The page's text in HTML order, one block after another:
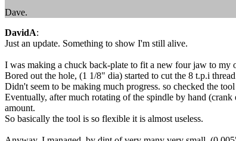
Dave.
DavidA:
Just an update. Something to show I'm still alive.
I was making a chuck back-plate to fit a new four jaw to my
Bored out the hole, (1 1/8" dia) started to cut the 8 t.p.i
Didn't seem to be making much progress. so checked the
Eventually, after much rotating of the spindle by hand
amount.
So basically the tool is so flexible it is almost useless.